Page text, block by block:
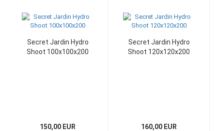
Secret Jardin Hydro
Shoot 100x100x200
150,00 EUR
Secret Jardin Hydro
Shoot 120x120x200
160,00 EUR